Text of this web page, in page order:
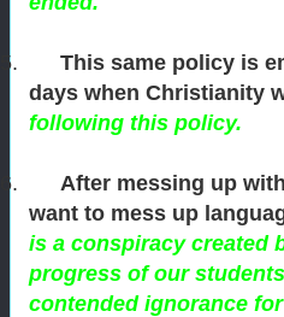
5. This same policy is
days when Christianity
following this policy.
6. After messing up
want to mess up
is a conspiracy created
progress of our
contended ignorance